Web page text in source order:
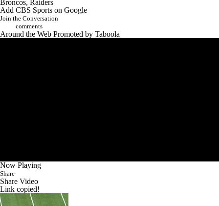
Broncos, Raiders
Add CBS Sports on Google
Join the Conversation
comments
Around the Web Promoted by Taboola
Now Playing
Share
Share Video
Link copied!